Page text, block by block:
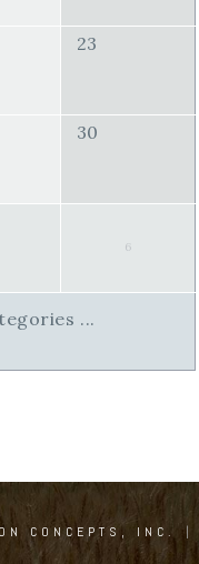
23
30
6
...
CONCEPTS, INC. |